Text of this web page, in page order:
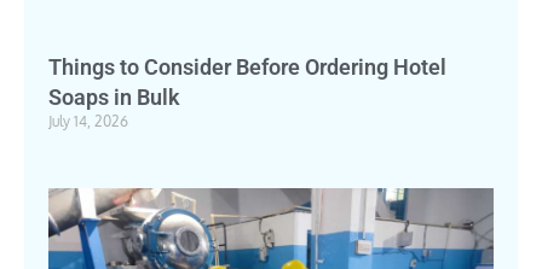
Things to Consider Before Ordering Hotel
Soaps in Bulk
July 14, 2026